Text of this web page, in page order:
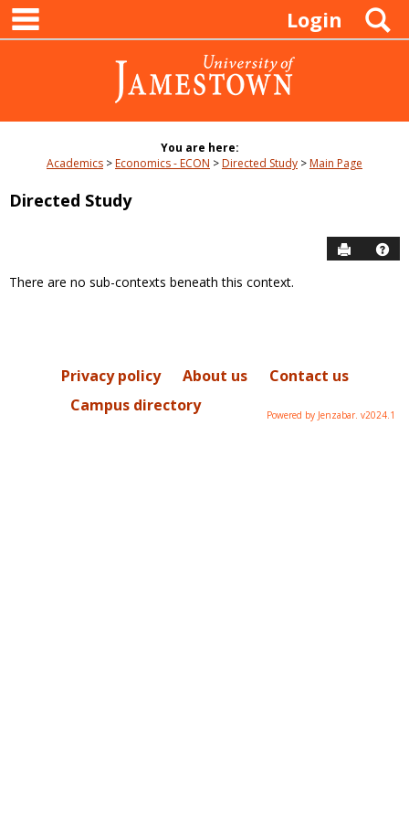
Skip
content
Login
You are here:
Academics
Economics - ECON Directed Study Main Page
Directed Study
Send to
Course
There are no sub-contexts beneath this context.
Privacy policy About us
Contact us
Campus directory
Powered by Jenzabar. v2024.1